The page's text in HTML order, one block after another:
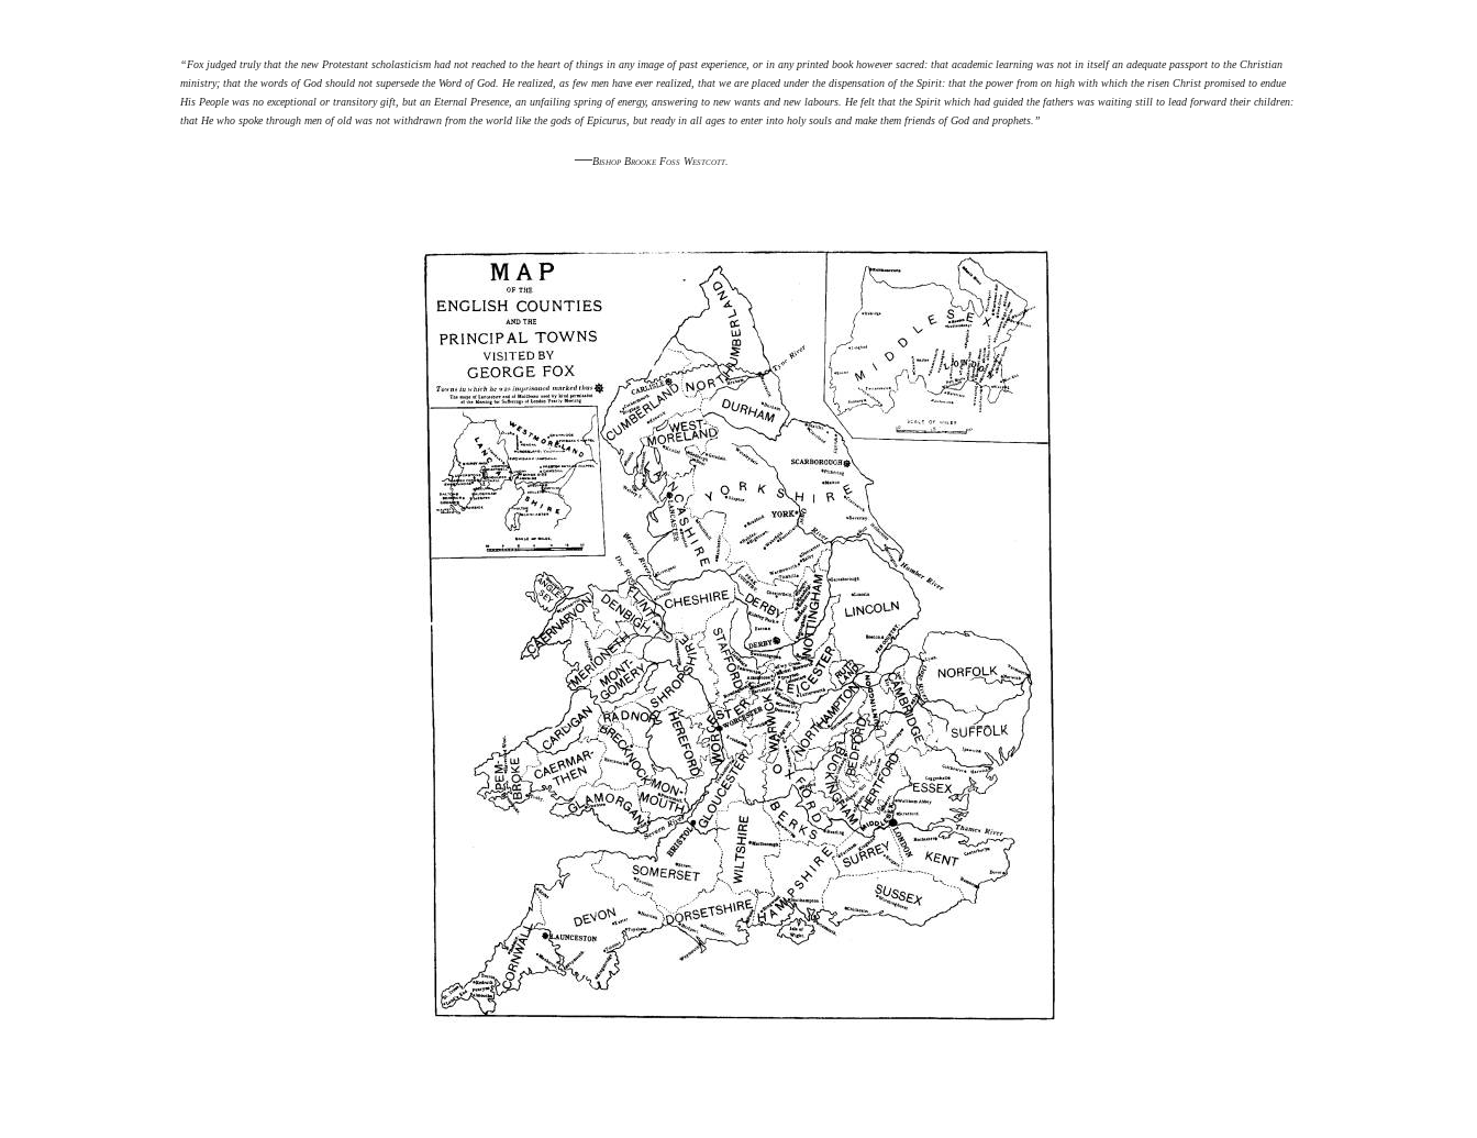
“Fox judged truly that the new Protestant scholasticism had not reached to the heart of things in any image of past experience, or in any printed book however sacred: that academic learning was not in itself an adequate passport to the Christian
ministry; that the words of God should not supersede the Word of God. He realized, as few men have ever realized, that we are placed under the dispensation of the Spirit: that the power from on high with which the risen Christ promised to endue
His People was no exceptional or transitory gift, but an Eternal Presence, an unfailing spring of energy, answering to new wants and new labours. He felt that the Spirit which had guided the fathers was waiting still to lead forward their children:
that He who spoke through men of old was not withdrawn from the world like the gods of Epicurus, but ready in all ages to enter into holy souls and make them friends of God and prophets.”
—Bishop Brooke Foss Westcott.